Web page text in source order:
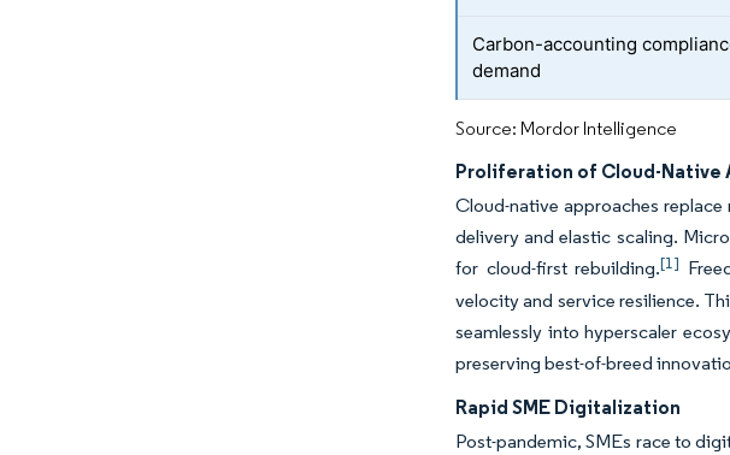
Carbon-accounting
demand
Source: Mordor Intelligence
Proliferation of Cloud-Native
Cloud-native approaches
delivery and elastic scaling.
for cloud-first rebuilding.[1]
velocity and service resilience.
seamlessly into hyperscaler
preserving best-of-breed
Rapid SME Digitalization
Post-pandemic, SMEs race to